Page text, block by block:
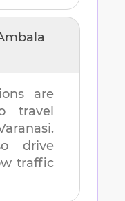
are
travel
.
drive
traffic